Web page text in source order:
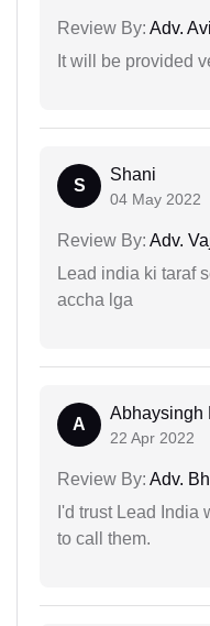
Review By: Adv.
It will be provided
S
Shani
04 May 2022
Review By: Adv.
Lead india ki taraf
accha lga
A
Abhaysingh
22 Apr 2022
Review By: Adv.
I'd trust Lead India
to call them.